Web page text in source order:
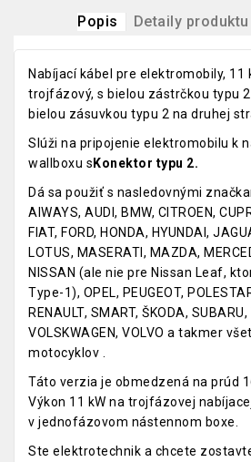
Popis Detaily produktu
Nabíjací kábel pre elektromobily, 11
trojfázový, s bielou zástrčkou typu
bielou zásuvkou typu 2 na druhej
Slúži na pripojenie elektromobilu k
wallboxu s Konektor typu 2.
Dá sa použiť s nasledovnými
AIWAYS, AUDI, BMW, CITROEN,
FIAT, FORD, HONDA, HYUNDAI,
LOTUS, MASERATI, MAZDA,
NISSAN (ale nie pre Nissan Leaf,
Type-1), OPEL, PEUGEOT,
RENAULT, SMART, ŠKODA,
VOLSKWAGEN, VOLVO a takmer
motocyklov .
Táto verzia je obmedzená na prúd
Výkon 11 kW na trojfázovej
v jednofázovom nástennom boxe.
Ste elektrotechnik a chcete